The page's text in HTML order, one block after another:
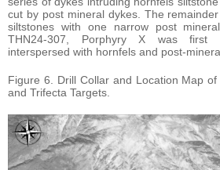
cut by post mineral dykes. The
siltstones with one narrow post
THN24-307, Porphyry X was first
interspersed with hornfels and post-
Figure 6. Drill Collar and Location Map
and Trifecta Targets.